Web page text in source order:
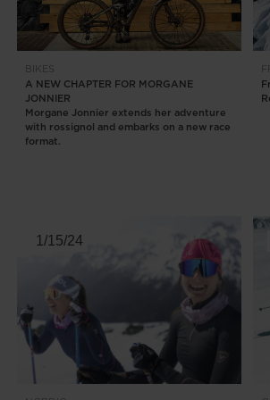
BIKES
A NEW CHAPTER FOR MORGANE
JONNIER
Morgane Jonnier extends her adventure
with rossignol and embarks on a new race
format.
1/15/24